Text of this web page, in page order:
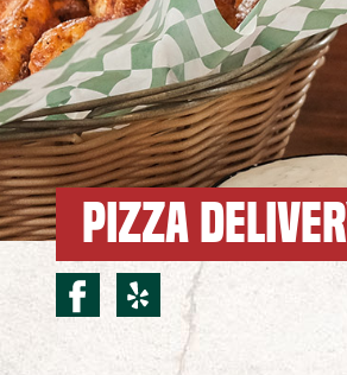
PIZZA
facebook for
yelp for